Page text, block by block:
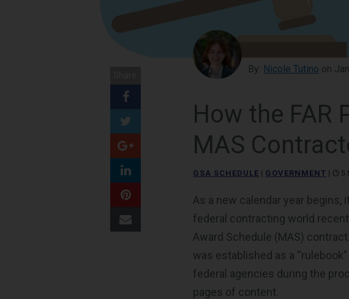
By: Nicole Tutino on
How the FAR
MAS
GSA SCHEDULE | GOVERNMENT | 5
As a new calendar year
federal contracting world
Award Schedule (MAS)
was established as a
federal agencies during the
pages of content.